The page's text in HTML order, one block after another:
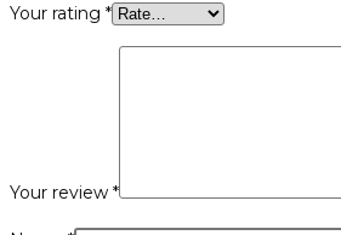
Your rating *
Your review *